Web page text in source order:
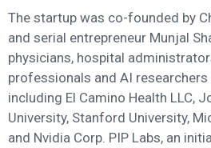
The startup was co-founded by
and serial entrepreneur Munjal
physicians, hospital
professionals and AI
including El Camino Health LLC,
University, Stanford University,
and Nvidia Corp. PIP Labs, an